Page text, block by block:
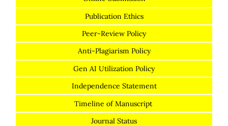
Publication Ethics
Peer-Review Policy
Anti-Plagiarism Policy
Gen AI Utilization Policy
Independence Statement
Timeline of Manuscript
Journal Status